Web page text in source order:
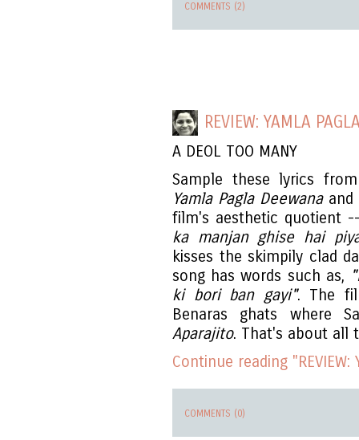
COMMENTS (2)
REVIEW: YAMLA
A DEOL TOO MANY
Sample these lyrics
Yamla Pagla Deewanaand
film's aesthetic quotient
ka manjan ghise hai
kisses the skimpily clad
song has words such as,
ki bori ban gayi". The
Benaras ghats where
Aparajito. That's about all
Continue reading
COMMENTS (0)